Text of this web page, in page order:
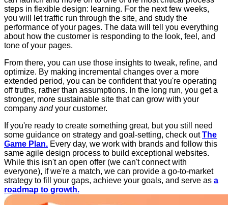
steps in flexible design: learning. For the next few weeks,
you will let traffic run through the site, and study the
performance of your pages. The data will tell you everything
about how the customer is responding to the look, feel, and
tone of your pages.
From there, you can use those insights to tweak, refine, and
optimize. By making incremental changes over a more
extended period, you can be confident that you're operating
off truths, rather than assumptions. In the long run, you get a
stronger, more sustainable site that can grow with your
company and your customer.
If you're ready to create something great, but you still need
some guidance on strategy and goal-setting, check out The
Game Plan. Every day, we work with brands and follow this
same agile design process to build exceptional websites.
While this isn't an open offer (we can't connect with
everyone), if we're a match, we can provide a go-to-market
strategy to fill your gaps, achieve your goals, and serve as a
roadmap to growth.